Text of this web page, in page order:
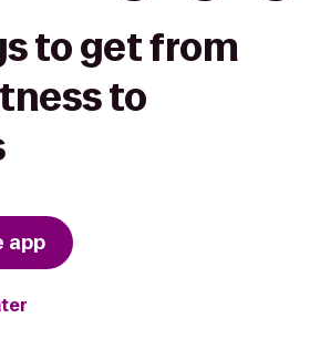
to get from
to
app